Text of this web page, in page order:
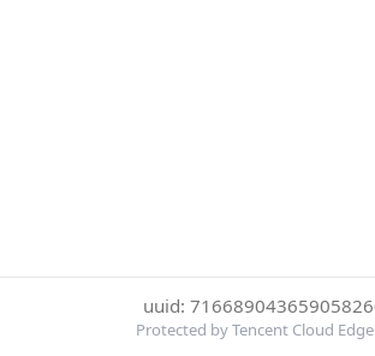
uuid:
Protected by Tencent Cloud